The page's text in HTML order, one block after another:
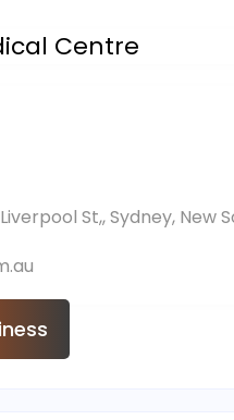
Centre
St,, Sydney, New